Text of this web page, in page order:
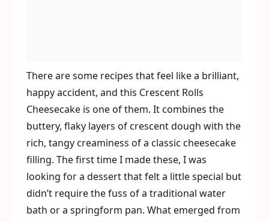
There are some recipes that feel like a brilliant,
happy accident, and this Crescent Rolls
Cheesecake is one of them. It combines the
buttery, flaky layers of crescent dough with the
rich, tangy creaminess of a classic cheesecake
filling. The first time I made these, I was
looking for a dessert that felt a little special but
didn’t require the fuss of a traditional water
bath or a springform pan. What emerged from